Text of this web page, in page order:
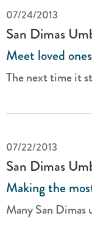
07/24/2013
San Dimas
Meet loved
The next time it
07/22/2013
San Dimas
Making the
Many San Dimas